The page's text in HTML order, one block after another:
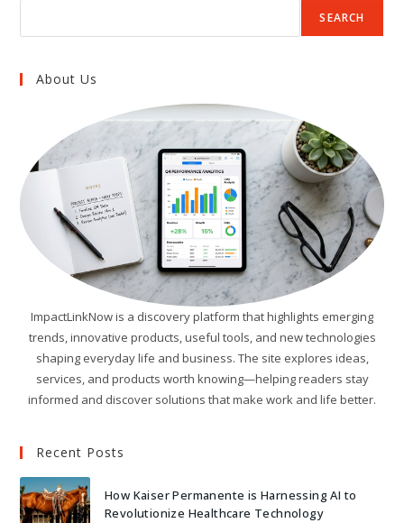
SEARCH
About Us
ImpactLinkNow is a discovery platform that highlights emerging
trends, innovative products, useful tools, and new technologies
shaping everyday life and business. The site explores ideas,
services, and products worth knowing—helping readers stay
informed and discover solutions that make work and life better.
Recent Posts
How Kaiser Permanente is Harnessing AI to
Revolutionize Healthcare Technology